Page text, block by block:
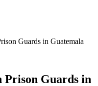
Guards in Guatemala
Guards in